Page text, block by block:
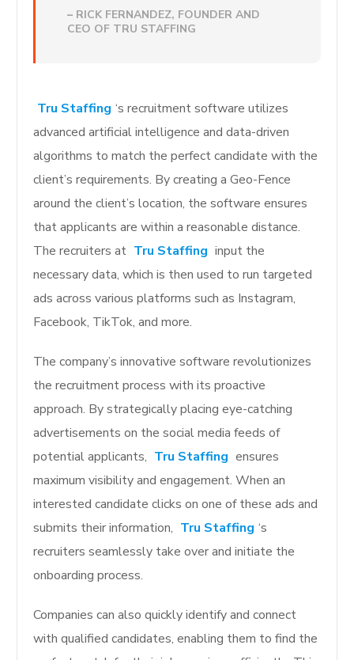
– RICK FERNANDEZ, FOUNDER AND
CEO OF TRU STAFFING
Tru Staffing ‘s recruitment software utilizes
advanced artificial intelligence and data-driven
algorithms to match the perfect candidate with the
client’s requirements. By creating a Geo-Fence
around the client’s location, the software ensures
that applicants are within a reasonable distance.
The recruiters at Tru Staffing input the
necessary data, which is then used to run targeted
ads across various platforms such as Instagram,
Facebook, TikTok, and more.
The company’s innovative software revolutionizes
the recruitment process with its proactive
approach. By strategically placing eye-catching
advertisements on the social media feeds of
potential applicants, Tru Staffing ensures
maximum visibility and engagement. When an
interested candidate clicks on one of these ads and
submits their information, Tru Staffing ‘s
recruiters seamlessly take over and initiate the
onboarding process.
Companies can also quickly identify and connect
with qualified candidates, enabling them to find the